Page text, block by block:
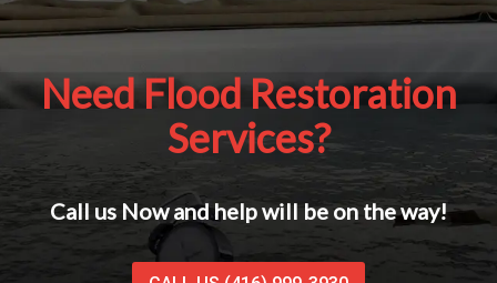
Need Flood Restoration
Services?
Call us Now and help will be on the way!